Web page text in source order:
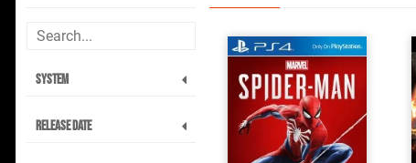
System
Release Date